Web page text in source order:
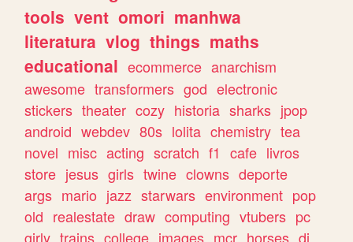
tools vent omori manhwa
literatura vlog things maths
educational ecommerce anarchism
awesome transformers god electronic
stickers theater cozy historia sharks jpop
android webdev 80s lolita chemistry tea
novel misc acting scratch f1 cafe livros
store jesus girls twine clowns deporte
args mario jazz starwars environment pop
old realestate draw computing vtubers pc
girly trains college images mcr horses dj